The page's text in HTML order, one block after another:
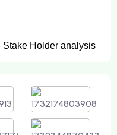
Stake Holder analysis